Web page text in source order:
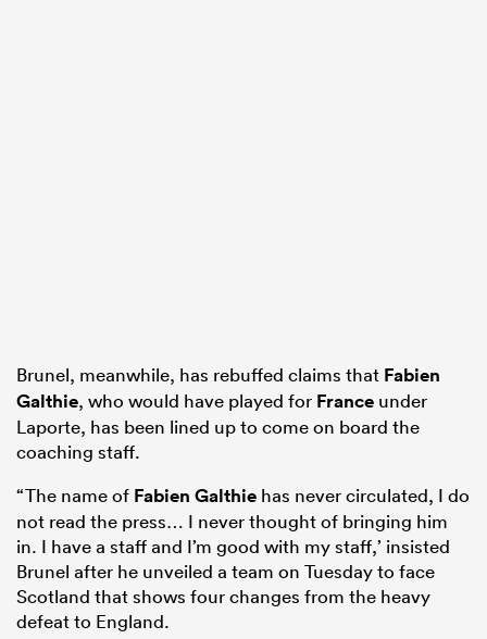
Brunel, meanwhile, has rebuffed claims that Fabien
Galthie, who would have played for France under
Laporte, has been lined up to come on board the
coaching staff.
“The name of Fabien Galthie has never circulated, I do
not read the press… I never thought of bringing him
in. I have a staff and I’m good with my staff,’ insisted
Brunel after he unveiled a team on Tuesday to face
Scotland that shows four changes from the heavy
defeat to England.